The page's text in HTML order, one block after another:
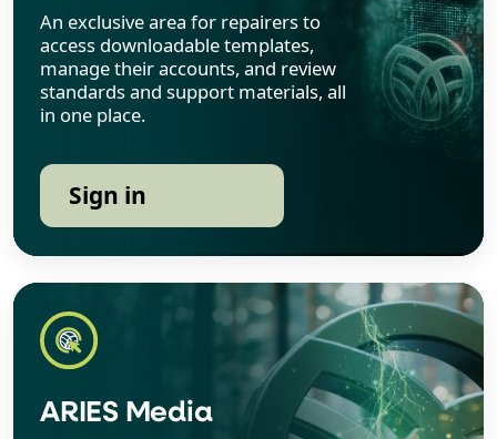
An exclusive area for repairers to
access downloadable templates,
manage their accounts, and review
standards and support materials, all
in one place.
Sign in
ARIES Media